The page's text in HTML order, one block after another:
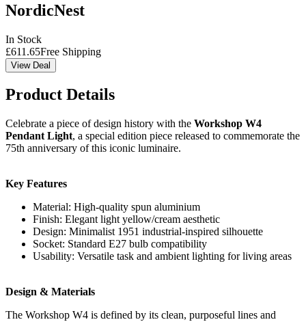
NordicNest
In Stock
£611.65Free Shipping
View Deal
Product Details
Celebrate a piece of design history with the Workshop W4
Pendant Light, a special edition piece released to commemorate the
75th anniversary of this iconic luminaire.
Key Features
Material: High-quality spun aluminium
Finish: Elegant light yellow/cream aesthetic
Design: Minimalist 1951 industrial-inspired silhouette
Socket: Standard E27 bulb compatibility
Usability: Versatile task and ambient lighting for living areas
Design & Materials
The Workshop W4 is defined by its clean, purposeful lines and